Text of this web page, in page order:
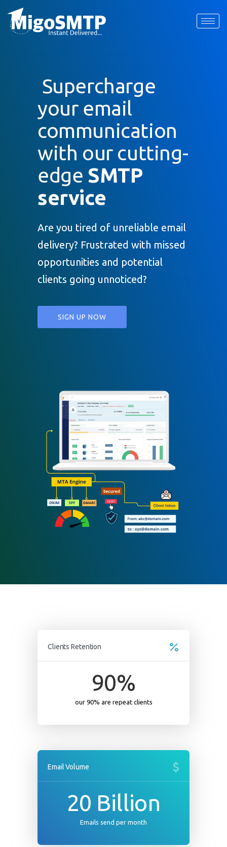
Home»Services
Supercharge
your email
communication
with our cutting-
edge SMTP
service
Are you tired of unreliable email
delivery? Frustrated with missed
opportunities and potential
clients going unnoticed?
SIGN UP NOW
Clients Retention
90%
our 90% are repeat clients
Email Volume
20 Billion
Emails send per month
Request Quote
Last Name*
Email*
Company / Organization Name
Preffered Method for Contact
Whatsapp
Email
Phone*
please include country code eg. +11234567890
Whatsapp Number*
Service want to avail ?*
Submit